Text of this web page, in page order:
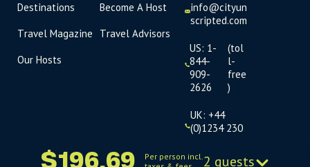
$196.69
Per person incl.2 guests
Destinations
Travel Magazine
Our Hosts
Become A Host
Travel Advisors
info@cityun
scripted.com
US: 1-
844-
909-
2626
(tol
l-
free
)
UK: +44
(0)1234 230